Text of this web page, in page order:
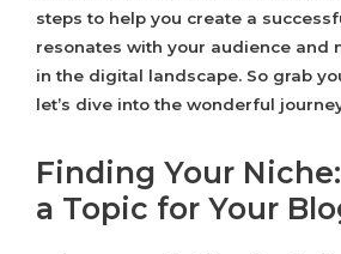
steps to help you create a
resonates with your audience and
in the digital landscape. So grab
let’s dive into the wonderful
Finding Your
a Topic for Your